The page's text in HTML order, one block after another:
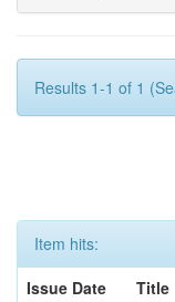
Results 1-1 of 1
Item hits:
Issue Date
Title